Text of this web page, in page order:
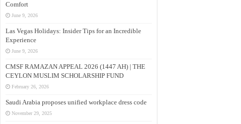
Comfort
June 9, 2026
Las Vegas Holidays: Insider Tips for an Incredible
Experience
June 9, 2026
CMSF RAMAZAN APPEAL 2026 (1447 AH) | THE
CEYLON MUSLIM SCHOLARSHIP FUND
February 26, 2026
Saudi Arabia proposes unified workplace dress code
November 29, 2025